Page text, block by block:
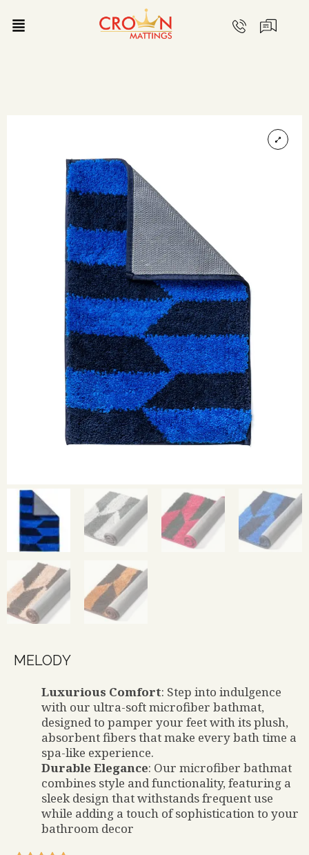
MELODY
Luxurious Comfort: Step into indulgence
with our ultra-soft microfiber bathmat,
designed to pamper your feet with its plush,
absorbent fibers that make every bath time a
spa-like experience.
Durable Elegance: Our microfiber bathmat
combines style and functionality, featuring a
sleek design that withstands frequent use
while adding a touch of sophistication to your
bathroom decor